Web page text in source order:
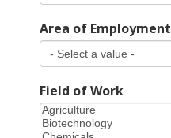
Area of Employment
Field of Work